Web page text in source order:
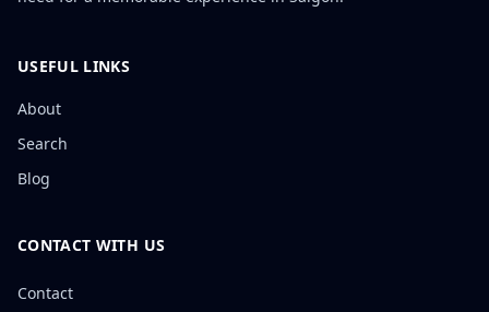
USEFUL LINKS
About
Search
Blog
CONTACT WITH US
Contact